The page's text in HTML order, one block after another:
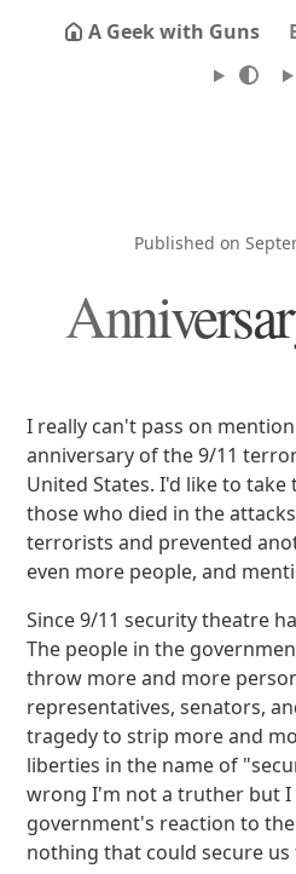
A Geek with Guns
Published on
I really can't pass on
anniversary of the 9/11
United States. I'd like to
those who died in the
terrorists and prevented
even more people, and
Since 9/11 security theatre
The people in the
throw more and more
representatives, senators,
tragedy to strip more and
liberties in the name of
wrong I'm not a truther but
government's reaction to
nothing that could secure